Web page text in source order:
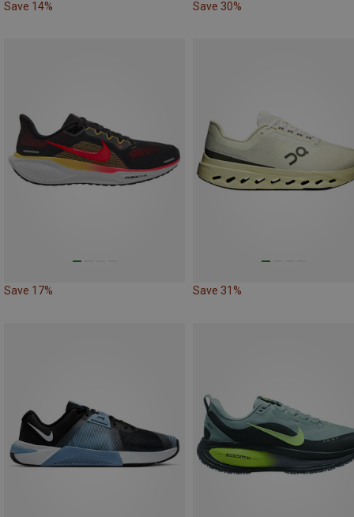
Save 14% Save 30%
Save 17% Save 31%